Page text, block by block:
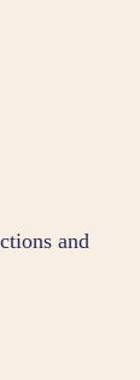
and